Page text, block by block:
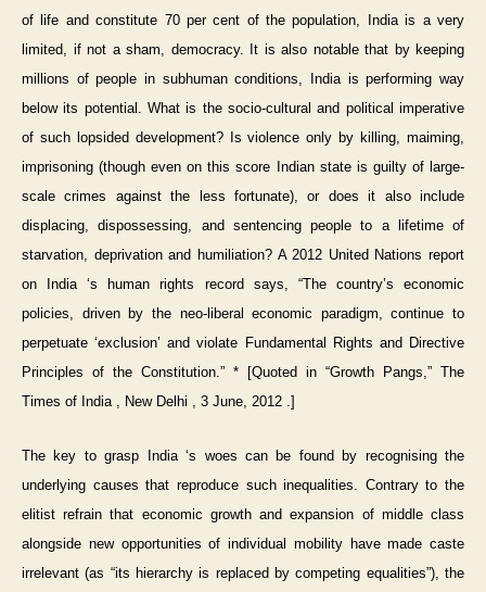
of life and constitute 70 per cent of the population, India is a very
limited, if not a sham, democracy. It is also notable that by keeping
millions of people in subhuman conditions, India is performing way
below its potential. What is the socio-cultural and political imperative
of such lopsided development? Is violence only by killing, maiming,
imprisoning (though even on this score Indian state is guilty of large-
scale crimes against the less fortunate), or does it also include
displacing, dispossessing, and sentencing people to a lifetime of
starvation, deprivation and humiliation? A 2012 United Nations report
on India ‘s human rights record says, “The country’s economic
policies, driven by the neo-liberal economic paradigm, continue to
perpetuate ‘exclusion’ and violate Fundamental Rights and Directive
Principles of the Constitution.” * [Quoted in “Growth Pangs,” The
Times of India , New Delhi , 3 June, 2012 .]
The key to grasp India ‘s woes can be found by recognising the
underlying causes that reproduce such inequalities. Contrary to the
elitist refrain that economic growth and expansion of middle class
alongside new opportunities of individual mobility have made caste
irrelevant (as “its hierarchy is replaced by competing equalities”), the